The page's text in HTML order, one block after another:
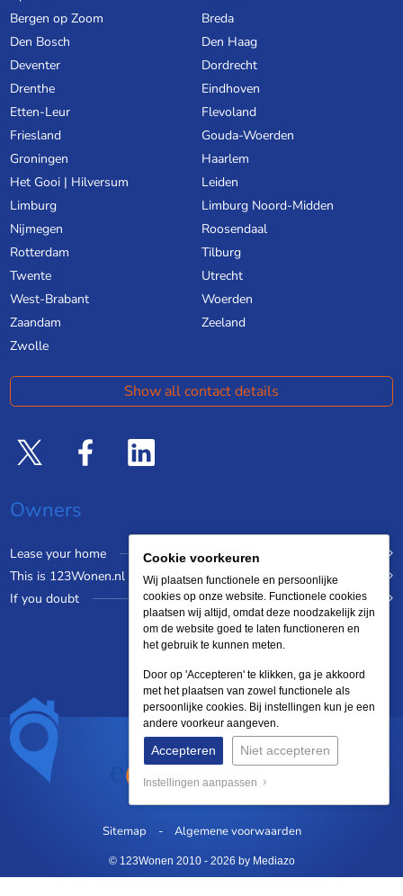
Bergen op Zoom
Breda
Den Bosch
Den Haag
Deventer
Dordrecht
Drenthe
Eindhoven
Etten-Leur
Flevoland
Friesland
Gouda-Woerden
Groningen
Haarlem
Het Gooi | Hilversum
Leiden
Limburg
Limburg Noord-Midden
Nijmegen
Roosendaal
Rotterdam
Tilburg
Twente
Utrecht
West-Brabant
Woerden
Zaandam
Zeeland
Zwolle
Show all contact details
Owners
Lease your home
This is 123Wonen.nl
If you doubt
Sitemap Algemene voorwaarden
© 123Wonen 2010 - 2026 by Mediazo
Cookie voorkeuren
Wij plaatsen functionele en persoonlijke
cookies op onze website. Functionele cookies
plaatsen wij altijd, omdat deze noodzakelijk zijn
om de website goed te laten functioneren en
het gebruik te kunnen meten.
Door op 'Accepteren' te klikken, ga je akkoord
met het plaatsen van zowel functionele als
persoonlijke cookies. Bij instellingen kun je een
andere voorkeur aangeven.
Accepteren Niet accepteren
Instellingen aanpassen